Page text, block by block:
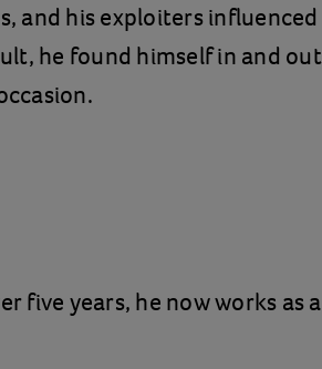
and his exploiters
he found himself in and
five years, he now works as